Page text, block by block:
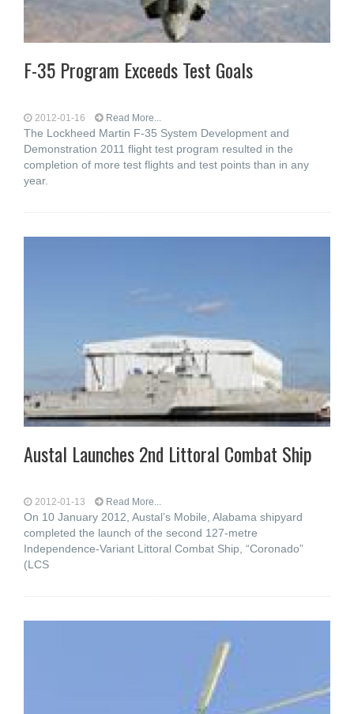
F-35 Program Exceeds Test Goals
2012-01-16 Read More...
The Lockheed Martin F-35 System Development and
Demonstration 2011 flight test program resulted in the
completion of more test flights and test points than in any
year.
Austal Launches 2nd Littoral Combat Ship
2012-01-13 Read More...
On 10 January 2012, Austal’s Mobile, Alabama shipyard
completed the launch of the second 127-metre
Independence-Variant Littoral Combat Ship, “Coronado”
(LCS